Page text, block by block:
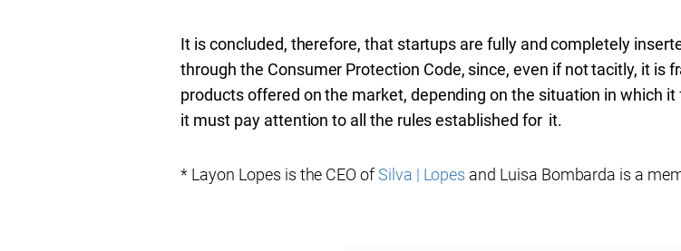
It is concluded, therefore, that startups are fully and completely
through the Consumer Protection Code, since, even if not tacitly, it is
products offered on the market, depending on the situation in which
it must pay attention to all the rules established for it.
* Layon Lopes is the CEO ofSilva | Lopes and Luisa Bombarda is a